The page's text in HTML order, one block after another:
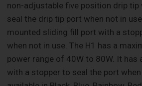
non-adjustable five position drip tip
seal the drip tip port when not in
mounted sliding fill port with a
when not in use. The H1 has a
power range of 40W to 80W. It has
with a stopper to seal the port when